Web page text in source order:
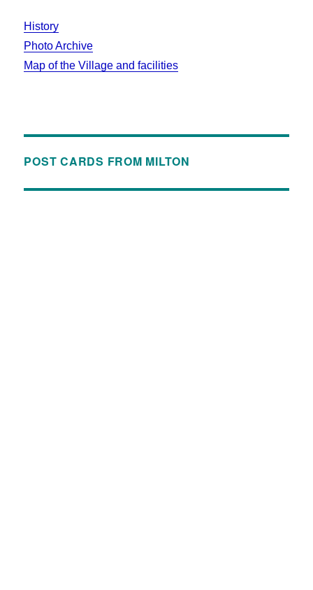
History
Photo Archive
Map of the Village and facilities
POST CARDS FROM MILTON